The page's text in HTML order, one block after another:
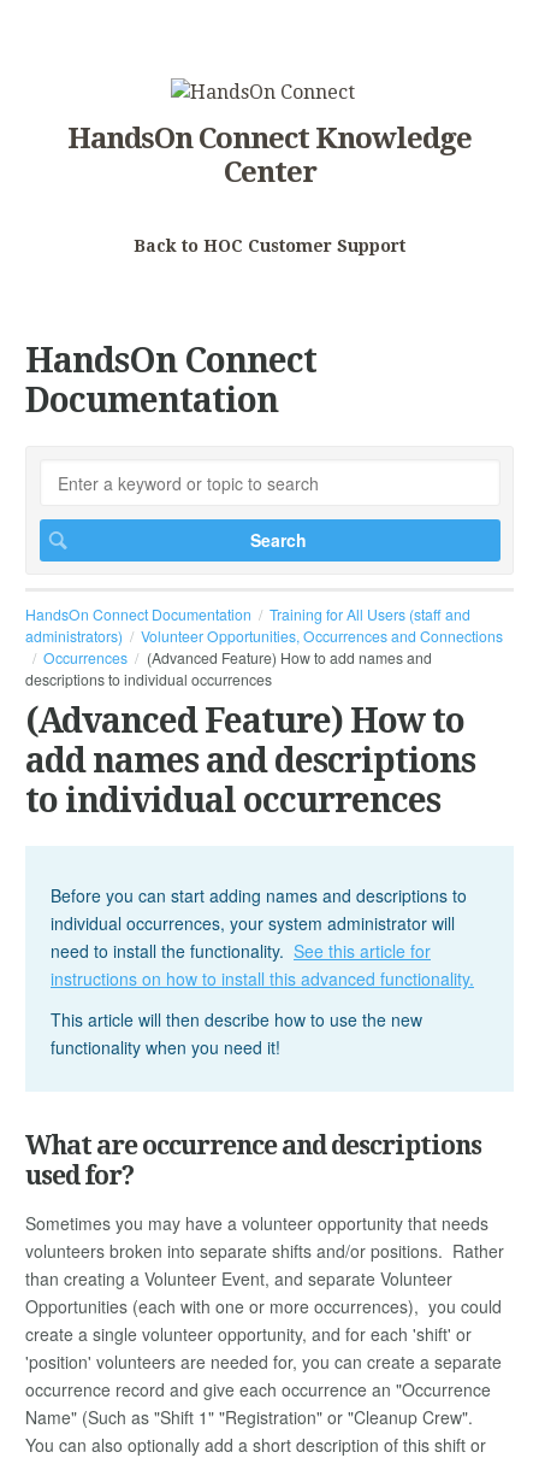
HandsOn Connect Knowledge
Center
Back to HOC Customer Support
HandsOn Connect
Documentation
HandsOn Connect Documentation
Training for All Users (staff and
administrators)
Volunteer Opportunities, Occurrences and Connections
Occurrences
(Advanced Feature) How to add names and
descriptions to individual occurrences
(Advanced Feature) How to
add names and descriptions
to individual occurrences
Before you can start adding names and descriptions to
individual occurrences, your system administrator will
need to install the functionality. See this article for
instructions on how to install this advanced functionality.
This article will then describe how to use the new
functionality when you need it!
What are occurrence and descriptions
used for?
Sometimes you may have a volunteer opportunity that needs
volunteers broken into separate shifts and/or positions. Rather
than creating a Volunteer Event, and separate Volunteer
Opportunities (each with one or more occurrences), you could
create a single volunteer opportunity, and for each 'shift' or
'position' volunteers are needed for, you can create a separate
occurrence record and give each occurrence an "Occurrence
Name" (Such as "Shift 1" "Registration" or "Cleanup Crew".
You can also optionally add a short description of this shift or